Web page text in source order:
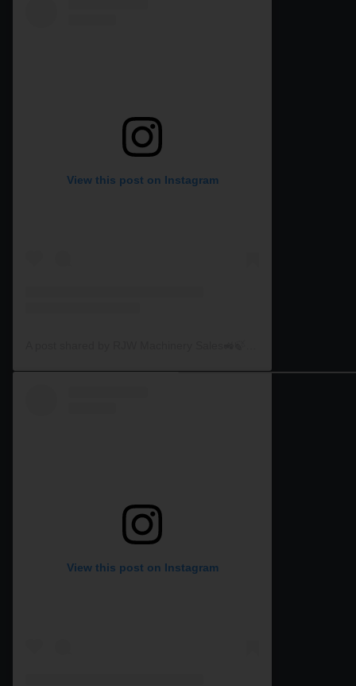
View this post on Instagram
View this post on Instagram